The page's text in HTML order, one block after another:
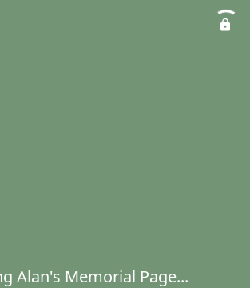
Alan's Memorial Page...